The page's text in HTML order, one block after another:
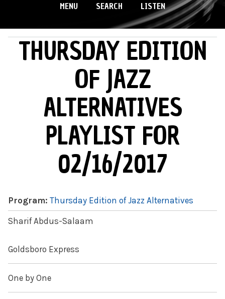
MENU SEARCH LISTEN
MAIN MENU
THURSDAY EDITION
OF JAZZ
ALTERNATIVES
PLAYLIST FOR
02/16/2017
Program: Thursday Edition of Jazz Alternatives
Sharif Abdus-Salaam
Goldsboro Express
One by One